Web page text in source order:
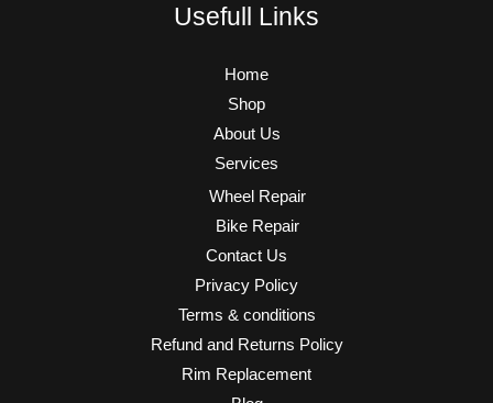
Usefull Links
Home
Shop
About Us
Services
Wheel Repair
Bike Repair
Contact Us
Privacy Policy
Terms & conditions
Refund and Returns Policy
Rim Replacement